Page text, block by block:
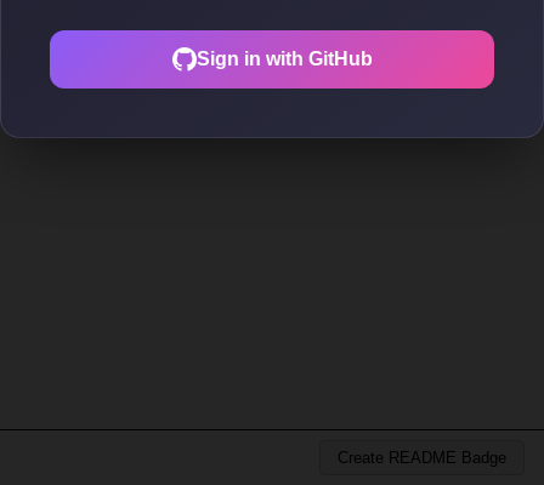
Sign in with GitHub
Create README Badge